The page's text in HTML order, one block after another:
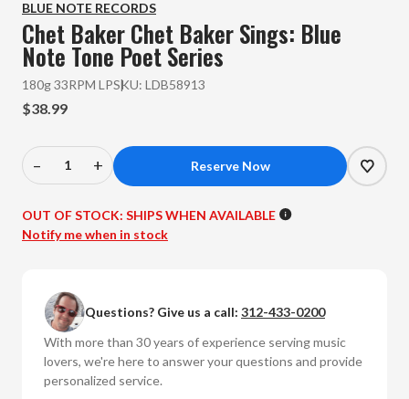
BLUE NOTE RECORDS
Chet BakerChet Baker Sings: Blue
Note Tone Poet Series
180g 33RPM LPSKU: LDB58913
$38.99
Decrease
of
Chet
Chet
Baker
Sings:
Blue
Note
–
Increase
of
Chet
Baker
Sings:
Blue
Note
+
OUT OF STOCK: SHIPS WHEN AVAILABLE
Notify me when in stock
Questions? Give us a call: 312-433-0200
With more than 30 years of experience serving music
lovers, we're here to answer your questions and provide
personalized service.